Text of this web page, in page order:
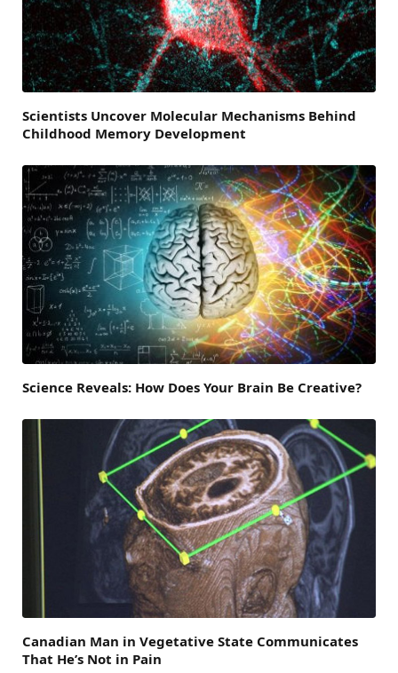
Scientists Uncover Molecular Mechanisms Behind
Childhood Memory Development
Science Reveals: How Does Your Brain Be Creative?
Canadian Man in Vegetative State Communicates
That He’s Not in Pain